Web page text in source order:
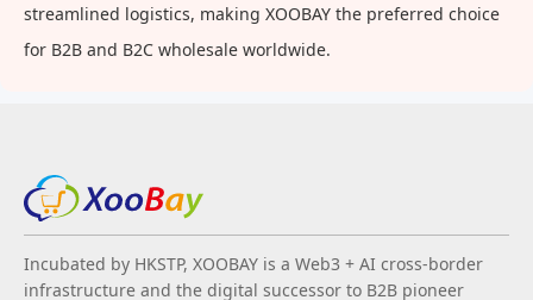
streamlined logistics, making XOOBAY the preferred choice
for B2B and B2C wholesale worldwide.
Incubated by HKSTP, XOOBAY is a Web3 + AI cross-border
infrastructure and the digital successor to B2B pioneer